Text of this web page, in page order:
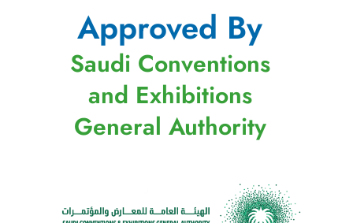
Approved By
Saudi Conventions
and Exhibitions
General Authority